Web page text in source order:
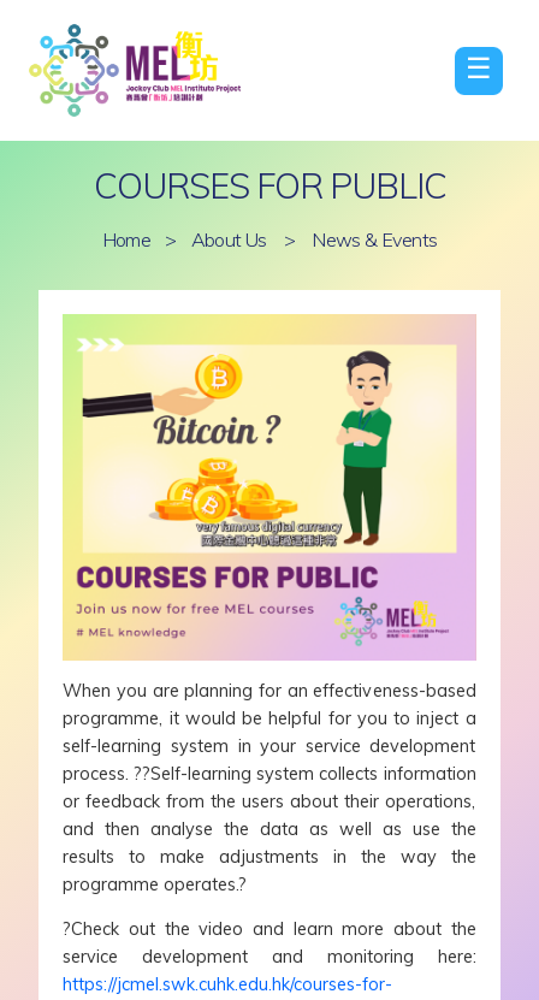
☰
COURSES FOR PUBLIC
Home > About Us > News & Events
When you are planning for an effectiveness-based
programme, it would be helpful for you to inject a
self-learning system in your service development
process. ??Self-learning system collects information
or feedback from the users about their operations,
and then analyse the data as well as use the
results to make adjustments in the way the
programme operates.?
?Check out the video and learn more about the
service development and monitoring here:
https://jcmel.swk.cuhk.edu.hk/courses-for-